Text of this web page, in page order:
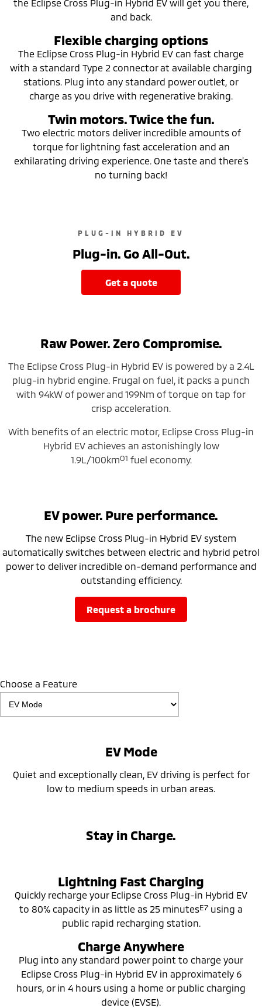
the Eclipse Cross Plug-in Hybrid EV will get you there,
and back.
Flexible charging options
The Eclipse Cross Plug-in Hybrid EV can fast charge
with a standard Type 2 connector at available charging
stations. Plug into any standard power outlet, or
charge as you drive with regenerative braking.
Twin motors. Twice the fun.
Two electric motors deliver incredible amounts of
torque for lightning fast acceleration and an
exhilarating driving experience. One taste and there’s
no turning back!
PLUG-IN HYBRID EV
Plug-in. Go All-Out.
get a quote
Raw Power. Zero Compromise.
The Eclipse Cross Plug-in Hybrid EV is powered by a 2.4L
plug-in hybrid engine. Frugal on fuel, it packs a punch
with 94kW of power and 199Nm of torque on tap for
crisp acceleration.
With benefits of an electric motor, Eclipse Cross Plug-in
Hybrid EV achieves an astonishingly low
1.9L/100kmO1 fuel economy.
EV power. Pure performance.
The new Eclipse Cross Plug-in Hybrid EV system
automatically switches between electric and hybrid petrol
power to deliver incredible on-demand performance and
outstanding efficiency.
request a brochure
Choose a Feature
EV Mode
Quiet and exceptionally clean, EV driving is perfect for
low to medium speeds in urban areas.
Stay in Charge.
Lightning Fast Charging
Quickly recharge your Eclipse Cross Plug-in Hybrid EV
to 80% capacity in as little as 25 minutesE7 using a
public rapid recharging station.
Charge Anywhere
Plug into any standard power point to charge your
Eclipse Cross Plug-in Hybrid EV in approximately 6
hours, or in 4 hours using a home or public charging
device (EVSE).